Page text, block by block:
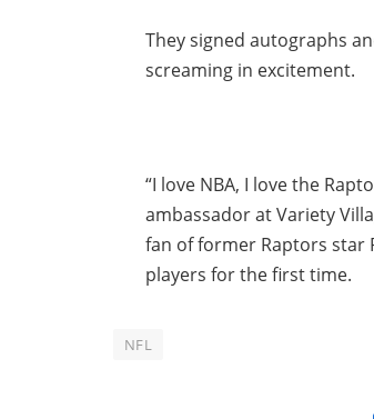
They signed autographs
screaming in excitement.
“I love NBA, I love the
ambassador at Variety
fan of former Raptors star
players for the first time.
NFL